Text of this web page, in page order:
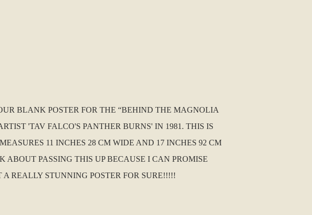
BLANK POSTER FOR THE “BEHIND THE MAGNOLIA
'TAV FALCO'S PANTHER BURNS' IN 1981. THIS IS
11 INCHES 28 CM WIDE AND 17 INCHES 92 CM
PASSING THIS UP BECAUSE I CAN PROMISE
REALLY STUNNING POSTER FOR SURE!!!!!